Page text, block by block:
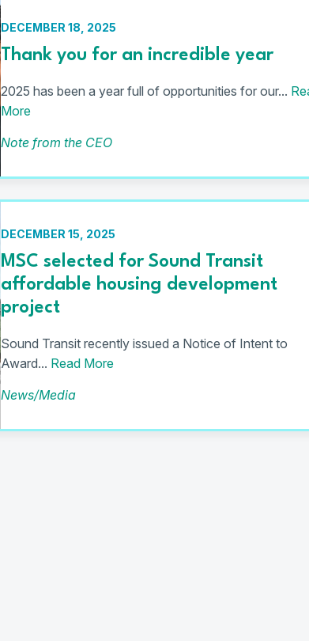
DECEMBER 18, 2025
Thank you for an incredible year
2025 has been a year full of opportunities for our...
More
Note from the CEO
DECEMBER 15, 2025
MSC selected for Sound Transit
affordable housing development
project
Sound Transit recently issued a Notice of Intent to
Award... Read More
News/Media